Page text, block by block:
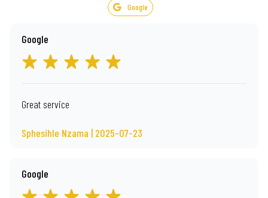
Google
Google
Great service
Sphesihle Nzama | 2025-07-23
Google